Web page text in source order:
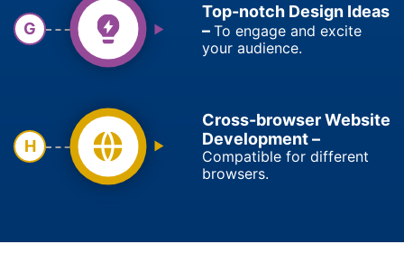
G
Top-notch Design Ideas
– To engage and excite
your audience.
H
Cross-browser Website
Development –
Compatible for different
browsers.